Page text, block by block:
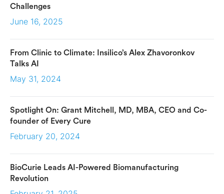
Challenges
June 16, 2025
From Clinic to Climate: Insilico’s Alex Zhavoronkov
Talks AI
May 31, 2024
Spotlight On: Grant Mitchell, MD, MBA, CEO and Co-
founder of Every Cure
February 20, 2024
BioCurie Leads AI-Powered Biomanufacturing
Revolution